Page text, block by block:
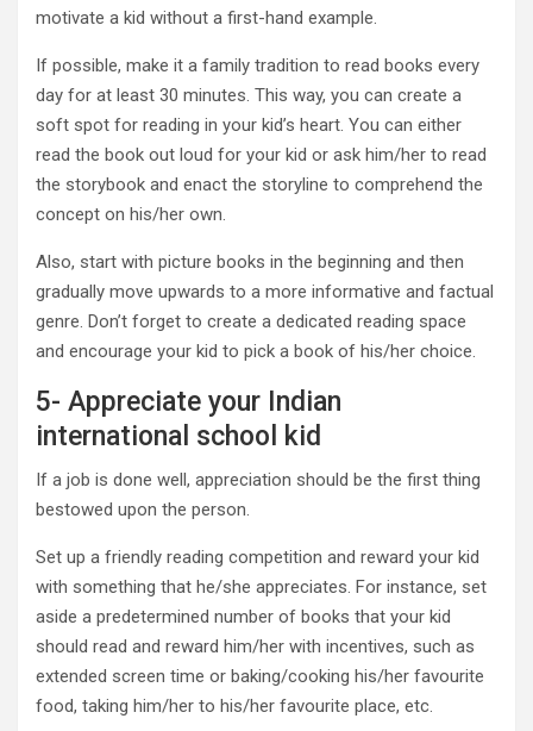
motivate a kid without a first-hand example.
If possible, make it a family tradition to read books every
day for at least 30 minutes. This way, you can create a
soft spot for reading in your kid’s heart. You can either
read the book out loud for your kid or ask him/her to read
the storybook and enact the storyline to comprehend the
concept on his/her own.
Also, start with picture books in the beginning and then
gradually move upwards to a more informative and factual
genre. Don’t forget to create a dedicated reading space
and encourage your kid to pick a book of his/her choice.
5- Appreciate your Indian
international school kid
If a job is done well, appreciation should be the first thing
bestowed upon the person.
Set up a friendly reading competition and reward your kid
with something that he/she appreciates. For instance, set
aside a predetermined number of books that your kid
should read and reward him/her with incentives, such as
extended screen time or baking/cooking his/her favourite
food, taking him/her to his/her favourite place, etc.